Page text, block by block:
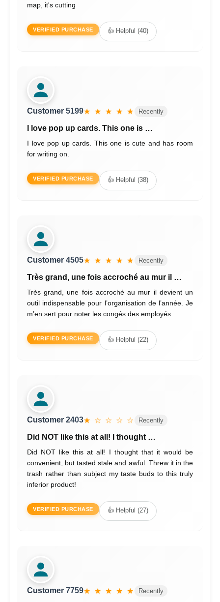
map, it's cutting
VERIFIED PURCHASE 👍 Helpful (40)
Customer 5199★ ★ ★ ★ ★ Recently
I love pop up cards. This one is …
I love pop up cards. This one is cute and has room
for writing on.
VERIFIED PURCHASE 👍 Helpful (38)
Customer 4505★ ★ ★ ★ ★ Recently
Très grand, une fois accroché au mur il …
Très grand, une fois accroché au mur il devient un
outil indispensable pour l’organisation de l’année. Je
m’en sert pour noter les congés des employés
VERIFIED PURCHASE 👍 Helpful (22)
Customer 2403★ ☆ ☆ ☆ ☆ Recently
Did NOT like this at all! I thought …
Did NOT like this at all! I thought that it would be
convenient, but tasted stale and awful. Threw it in the
trash rather than subject my taste buds to this truly
inferior product!
VERIFIED PURCHASE 👍 Helpful (27)
Customer 7759★ ★ ★ ★ ★ Recently